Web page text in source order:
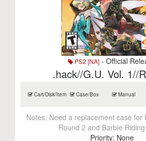
PS2 [NA] - Official
.hack//G.U. Vol. 1//
Cart/Disk/Item Case/Box Manual
Notes: Need a replacement case for
Round 2 and Barbie
Priority: None